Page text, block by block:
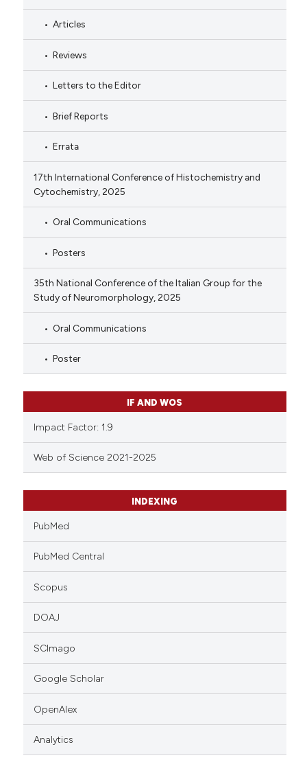
Articles
Reviews
Letters to the Editor
Brief Reports
Errata
17th International Conference of Histochemistry and
Cytochemistry, 2025
Oral Communications
Posters
35th National Conference of the Italian Group for the
Study of Neuromorphology, 2025
Oral Communications
Poster
IF AND WOS
Impact Factor: 1.9
Web of Science 2021-2025
INDEXING
PubMed
PubMed Central
Scopus
DOAJ
SCImago
Google Scholar
OpenAlex
Analytics